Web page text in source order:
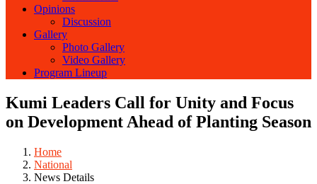
Opinions
Discussion
Gallery
Photo Gallery
Video Gallery
Program Lineup
Kumi Leaders Call for Unity and Focus
on Development Ahead of Planting Season
Home
National
News Details